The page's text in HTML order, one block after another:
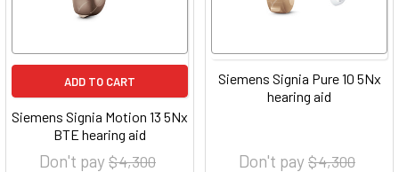
ADD TO CART
Siemens Signia Motion 13 5Nx
BTE hearing aid
Don't pay$ 4,300
Siemens Signia Pure 10 5Nx
hearing aid
Don't pay$ 4,300